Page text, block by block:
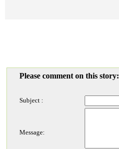
Please comment on this story:
Subject :
Message: